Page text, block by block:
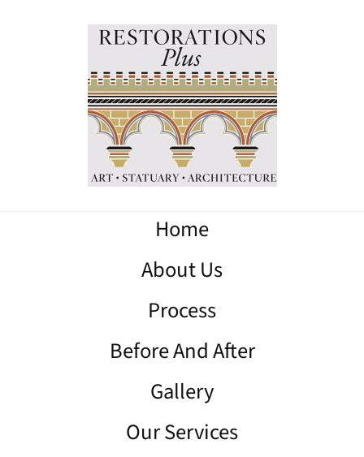
Home
About Us
Process
Before And After
Gallery
Our Services